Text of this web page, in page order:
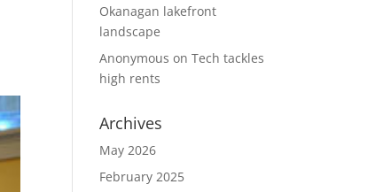
Okanagan lakefront
landscape
Anonymous onTech tackles
high rents
Archives
May 2026
February 2025